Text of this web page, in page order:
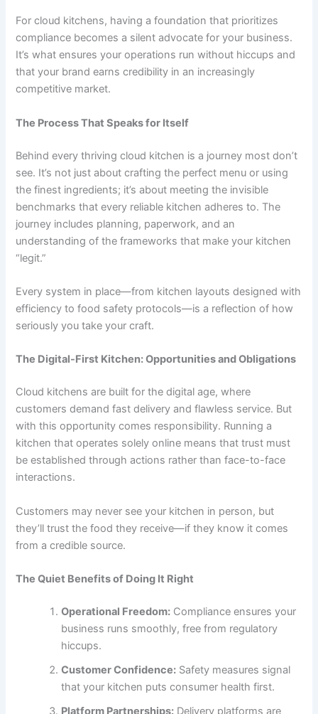
For cloud kitchens, having a foundation that prioritizes
compliance becomes a silent advocate for your business.
It’s what ensures your operations run without hiccups and
that your brand earns credibility in an increasingly
competitive market.
The Process That Speaks for Itself
Behind every thriving cloud kitchen is a journey most don’t
see. It’s not just about crafting the perfect menu or using
the finest ingredients; it’s about meeting the invisible
benchmarks that every reliable kitchen adheres to. The
journey includes planning, paperwork, and an
understanding of the frameworks that make your kitchen
“legit.”
Every system in place—from kitchen layouts designed with
efficiency to food safety protocols—is a reflection of how
seriously you take your craft.
The Digital-First Kitchen: Opportunities and Obligations
Cloud kitchens are built for the digital age, where
customers demand fast delivery and flawless service. But
with this opportunity comes responsibility. Running a
kitchen that operates solely online means that trust must
be established through actions rather than face-to-face
interactions.
Customers may never see your kitchen in person, but
they’ll trust the food they receive—if they know it comes
from a credible source.
The Quiet Benefits of Doing It Right
Operational Freedom: Compliance ensures your
business runs smoothly, free from regulatory
hiccups.
Customer Confidence: Safety measures signal
that your kitchen puts consumer health first.
Platform Partnerships: Delivery platforms are